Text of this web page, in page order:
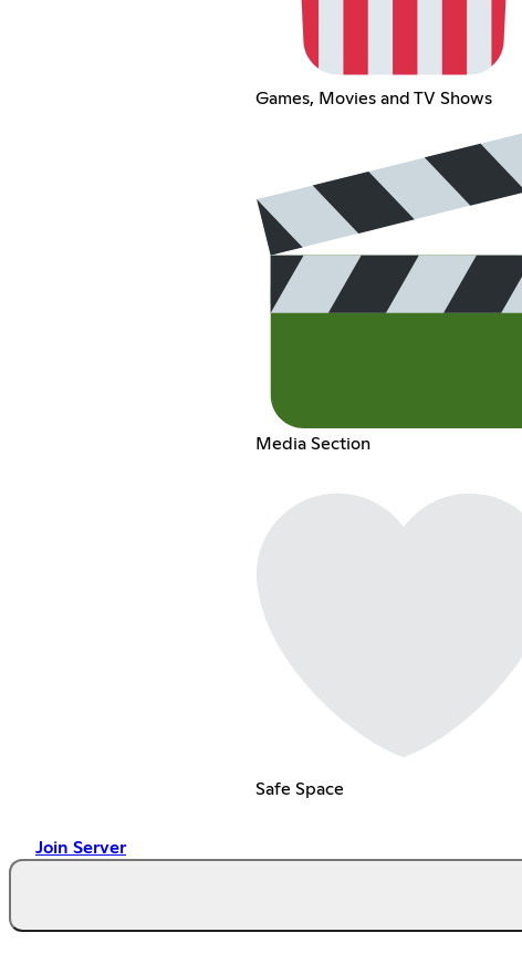
Games, Movies and TV Shows
Media Section
Safe Space
Join Server